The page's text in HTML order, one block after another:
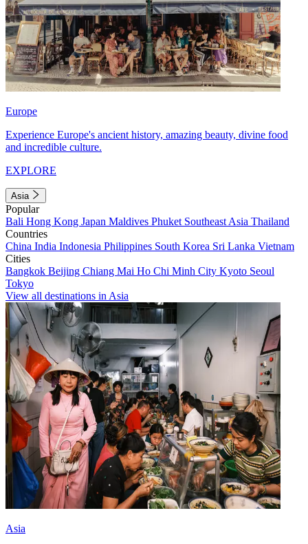
Europe
Experience Europe's ancient history, amazing beauty, divine food
and incredible culture.
EXPLORE
Asia
Popular
Bali Hong Kong Japan Maldives Phuket Southeast Asia Thailand
Countries
China India Indonesia Philippines South Korea Sri Lanka Vietnam
Cities
Bangkok Beijing Chiang Mai Ho Chi Minh City Kyoto Seoul
Tokyo
View all destinations in Asia
Asia